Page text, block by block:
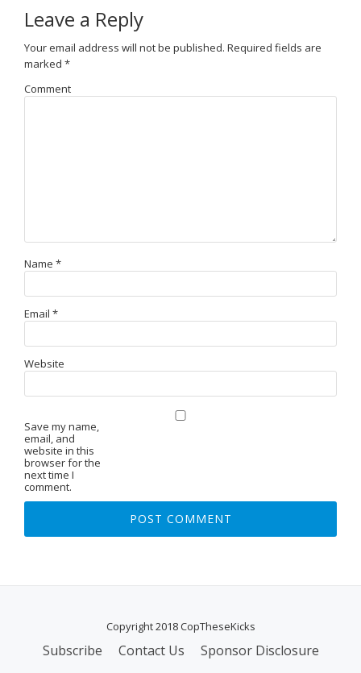
Leave a Reply
Your email address will not be published. Required fields are
marked *
Comment
Name *
Email *
Website
Save my name,
email, and
website in this
browser for the
next time I
comment.
Copyright 2018 CopTheseKicks
Subscribe Contact Us Sponsor Disclosure